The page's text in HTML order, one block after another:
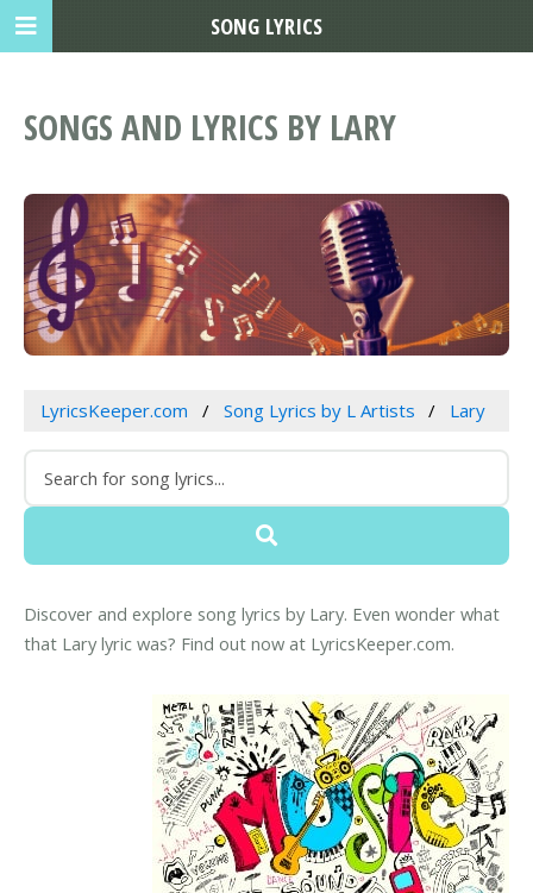
SONGS AND LYRICS BY LARY
LyricsKeeper.com Song Lyrics by L Artists Lary
Discover and explore song lyrics by Lary. Even wonder what
that Lary lyric was? Find out now at LyricsKeeper.com.
SONG LYRICS